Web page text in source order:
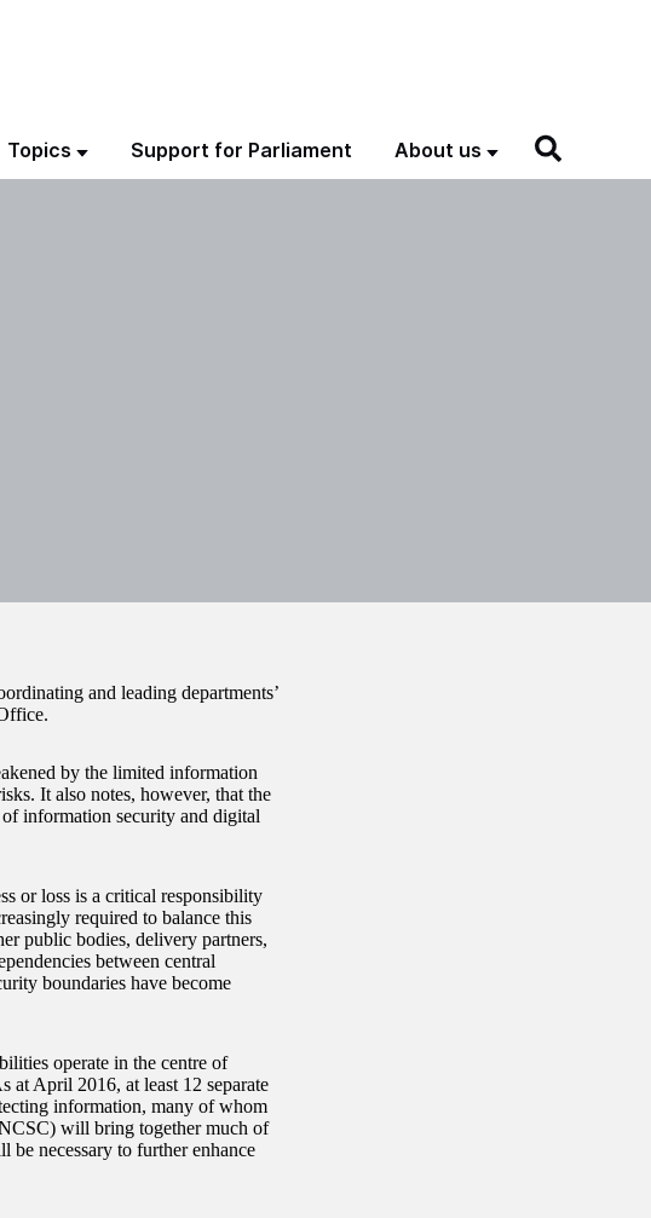
Topics Support for Parliament About us
and leading departments’
by the limited information
It also notes, however, that the
information security and digital
or loss is a critical responsibility
required to balance this
public bodies, delivery partners,
between central
boundaries have become
operate in the centre of
at April 2016, at least 12 separate
information, many of whom
will bring together much of
be necessary to further enhance